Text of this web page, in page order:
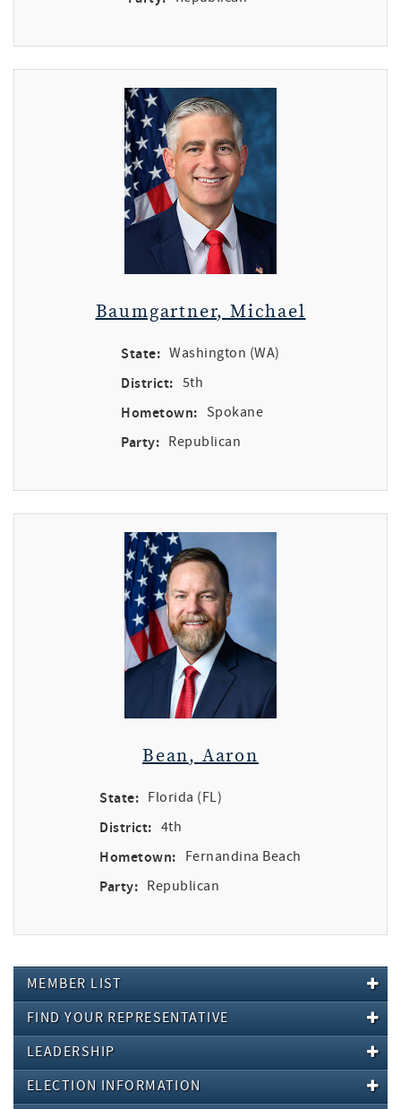
Baumgartner, Michael
State: Washington (WA)
District: 5th
Hometown: Spokane
Party: Republican
Bean, Aaron
State: Florida (FL)
District: 4th
Hometown: Fernandina Beach
Party: Republican
MEMBER LIST
FIND YOUR REPRESENTATIVE
LEADERSHIP
ELECTION INFORMATION